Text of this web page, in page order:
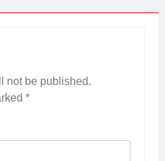
not be published.
*